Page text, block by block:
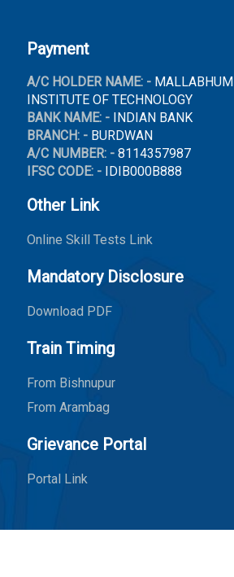
Payment
A/C HOLDER NAME: - MALLABHUM
INSTITUTE OF TECHNOLOGY
BANK NAME: - INDIAN BANK
BRANCH: - BURDWAN
A/C NUMBER: - 8114357987
IFSC CODE: - IDIB000B888
Other Link
Online Skill Tests Link
Mandatory Disclosure
Download PDF
Train Timing
From Bishnupur
From Arambag
Grievance Portal
Portal Link